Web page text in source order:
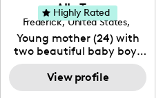
Ally Toy
Frederick, United States,
Maryland
Young mother (24) with
two beautiful baby boys
(9 months, 3 years).
Currently a SAHM
content & UGC creator
View profile
Highly Rated